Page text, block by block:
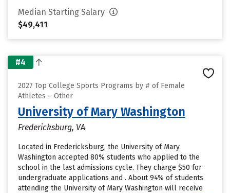
Median Starting Salary
$49,411
#4
2027 Top College Sports Programs by # of Female
Athletes – Other
University of Mary Washington
Fredericksburg, VA
Located in Fredericksburg, the University of Mary
Washington accepted 80% students who applied to the
school in the last admissions cycle. They charge $50 for
undergraduate applications and . About 94% of students
attending the University of Mary Washington will receive